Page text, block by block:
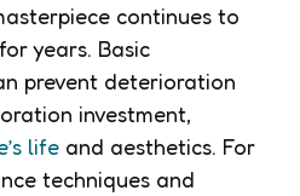
continues to
years. Basic
prevent deterioration
investment,
life and aesthetics. For
techniques and